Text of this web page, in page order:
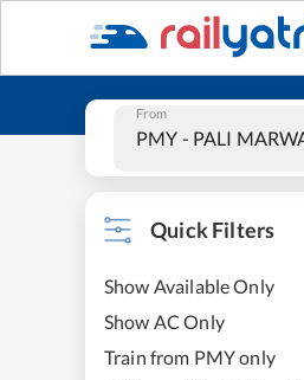
From
Quick Filters
Show Available Only
Show AC Only
Train from PMY only